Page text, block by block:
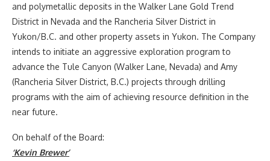
and polymetallic deposits in the Walker Lane Gold Trend
District in Nevada and the Rancheria Silver District in
Yukon/B.C. and other property assets in Yukon. The Company
intends to initiate an aggressive exploration program to
advance the Tule Canyon (Walker Lane, Nevada) and Amy
(Rancheria Silver District, B.C.) projects through drilling
programs with the aim of achieving resource definition in the
near future.
On behalf of the Board:
‘Kevin Brewer’